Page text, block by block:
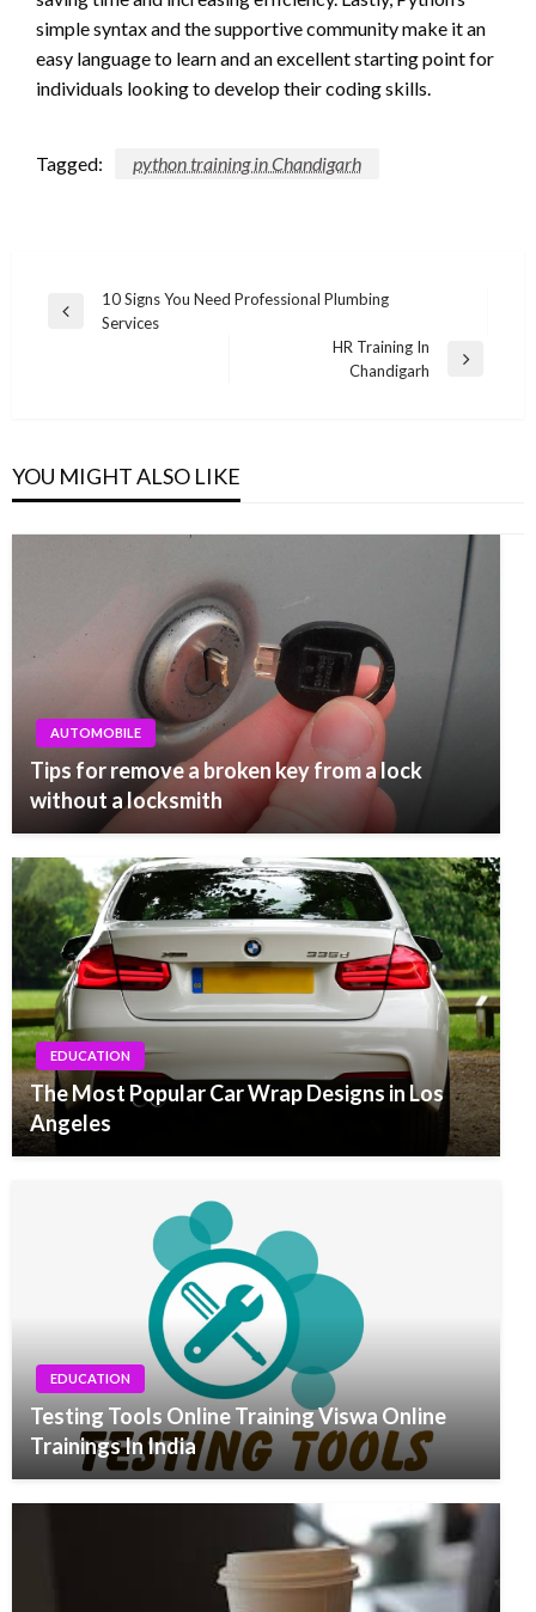
simple syntax and the supportive community make it an
easy language to learn and an excellent starting point for
individuals looking to develop their coding skills.
Tagged: python training in Chandigarh
Post
navigation
Previous
10 Signs You Need Professional Plumbing
Services
HR Training In
Chandigarh
YOU MIGHT ALSO LIKE
AUTOMOBILE
Tips for remove a broken key from a lock
without a locksmith
EDUCATION
The Most Popular Car Wrap Designs in Los
Angeles
EDUCATION
Testing Tools Online Training Viswa Online
Trainings In India